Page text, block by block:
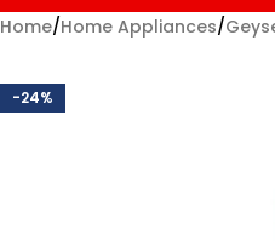
Home/Home Appliances/
-24%